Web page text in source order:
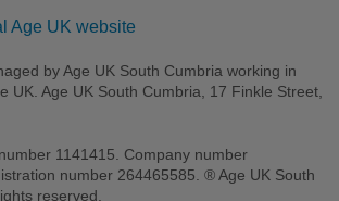
Age UK website
by Age UK South Cumbria working in
UK. Age UK South Cumbria, 17 Finkle Street,
1141415. Company number
number 264465585. ® Age UK South
reserved.